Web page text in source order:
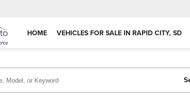
HOME VEHICLES FOR SALE IN RAPID CITY, SD